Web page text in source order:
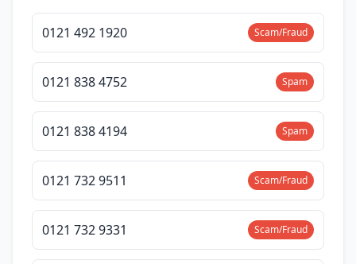
0121 492 1920 Scam/Fraud
0121 838 4752 Spam
0121 838 4194 Spam
0121 732 9511 Scam/Fraud
0121 732 9331 Scam/Fraud